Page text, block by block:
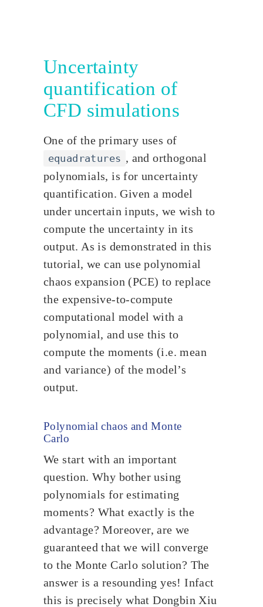
Uncertainty
quantification of
CFD simulations
One of the primary uses of
equadratures , and orthogonal
polynomials, is for uncertainty
quantification. Given a model
under uncertain inputs, we wish to
compute the uncertainty in its
output. As is demonstrated in this
tutorial, we can use polynomial
chaos expansion (PCE) to replace
the expensive-to-compute
computational model with a
polynomial, and use this to
compute the moments (i.e. mean
and variance) of the model’s
output.
Polynomial chaos and Monte
Carlo
We start with an important
question. Why bother using
polynomials for estimating
moments? What exactly is the
advantage? Moreover, are we
guaranteed that we will converge
to the Monte Carlo solution? The
answer is a resounding yes! Infact
this is precisely what Dongbin Xiu